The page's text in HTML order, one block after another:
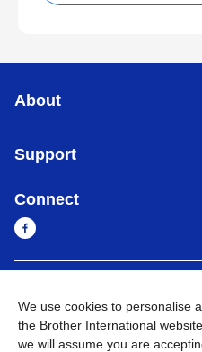
About
Support
Connect
Privacy Policy
We use cookies to personalise
the Brother International
we will assume you are